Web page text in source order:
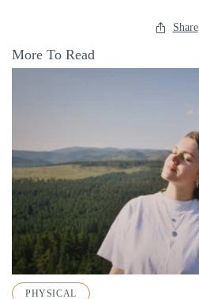
Share
More To Read
PHYSICAL